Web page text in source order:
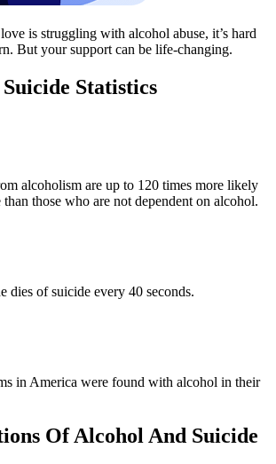
is struggling with alcohol abuse, it’s hard
But your support can be life-changing.
Statistics
alcoholism are up to 120 times more likely
those who are not dependent on alcohol.
dies of suicide every 40 seconds.
in America were found with alcohol in their
Of Alcohol And Suicide